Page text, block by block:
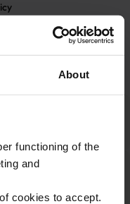
About
functioning of the
and
cookies to accept.
S. Kerbedžio g. 23,